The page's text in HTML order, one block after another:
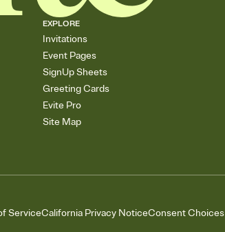
EXPLORE
Invitations
Event Pages
SignUp Sheets
Greeting Cards
Evite Pro
Site Map
ServiceCalifornia Privacy NoticeConsent Choices